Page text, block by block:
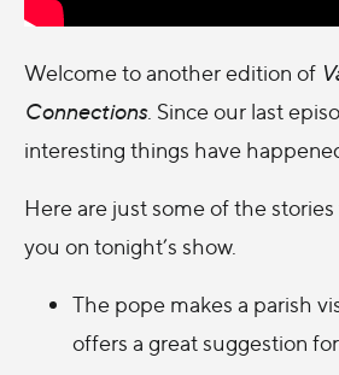
Welcome to another edition of
Connections. Since our last
interesting things have
Here are just some of the
you on tonight’s show.
The pope makes a parish
offers a great suggestion